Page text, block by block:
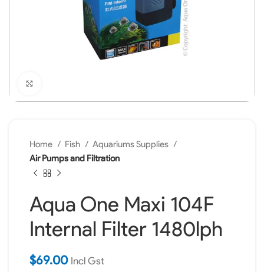
Home Fish
Aquariums Supplies
Air Pumps and Filtration
Aqua One Maxi 104F
Internal Filter 1480lph
$69.00 Incl Gst